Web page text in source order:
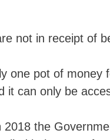
not in receipt of
one pot of money
it can only be
2018 the